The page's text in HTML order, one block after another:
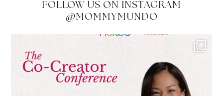
FOLLOW US ON INSTAGRAM
@MOMMYMUNDO